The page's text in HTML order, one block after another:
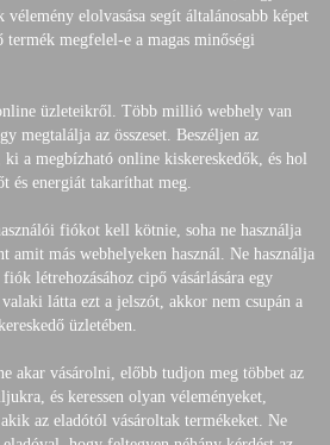
elolvasása segít általánosabb képet
megfelel-e a magas minőségi
üzleteikről. Több millió webhely van
megtalálja az összeset. Beszéljen az
a megbízható online kiskereskedők, és hol
és energiát takaríthat meg.
fiókot kell kötnie, soha ne használja
amit más webhelyeken használ. Ne használja
létrehozásához cipő vásárlására egy
látta ezt a jelszót, akkor nem csupán a
üzletében.
akar vásárolni, előbb tudjon meg többet az
és keressen olyan véleményeket,
az eladótól vásároltak termékeket. Ne